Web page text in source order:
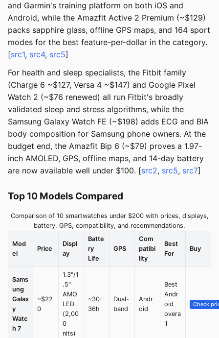
and Garmin's training platform on both iOS and
Android, while the Amazfit Active 2 Premium (~$129)
packs sapphire glass, offline GPS maps, and 164 sport
modes for the best feature-per-dollar in the category.
[src1, src4, src5]
For health and sleep specialists, the Fitbit family
(Charge 6 ~$127, Versa 4 ~$147) and Google Pixel
Watch 2 (~$76 renewed) all run Fitbit's broadly
validated sleep and stress algorithms, while the
Samsung Galaxy Watch FE (~$198) adds ECG and BIA
body composition for Samsung phone owners. At the
budget end, the Amazfit Bip 6 (~$79) proves a 1.97-
inch AMOLED, GPS, offline maps, and 14-day battery
are now available well under $100. [src2, src5, src7]
Top 10 Models Compared
Comparison of 10 smartwatches under $200 with prices, displays,
battery, GPS, compatibility, and recommendations.
Mod
el
Price
Displ
ay
Batte
ry
Life
GPS
Com
patibi
lity
Best
For
Buy
Sams
ung
Galax
y
Watc
h 7
~$22
0
1.3"/1
.5"
AMO
LED
(2,00
0
nits)
~30-
36h
Dual-
band
Andr
oid
Best
Andr
oid
overa
ll
Check